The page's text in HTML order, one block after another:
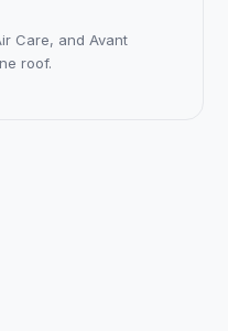
Care, and Avant
roof.